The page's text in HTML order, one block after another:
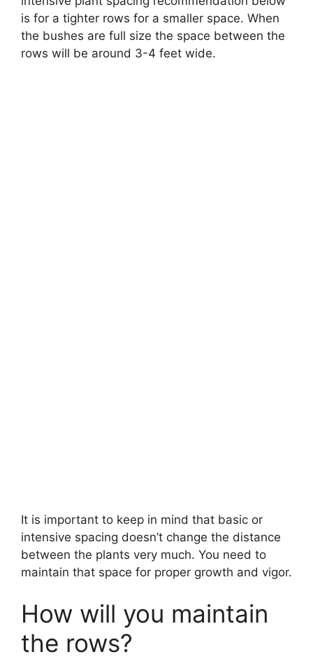
is for a tighter rows for a smaller space. When
the bushes are full size the space between the
rows will be around 3-4 feet wide.
It is important to keep in mind that basic or
intensive spacing doesn’t change the distance
between the plants very much. You need to
maintain that space for proper growth and vigor.
How will you maintain
the rows?